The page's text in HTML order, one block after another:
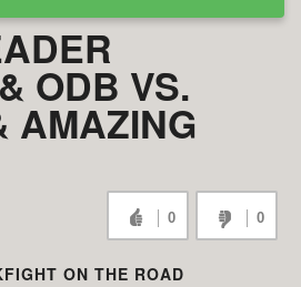
ODB VS.
AMAZING
0 0
ON THE ROAD